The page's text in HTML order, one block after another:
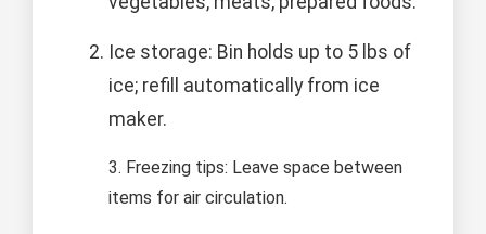
Ice storage: Bin holds up to 5 lbs of
ice; refill automatically from ice
maker.
3. Freezing tips: Leave space between
items for air circulation.